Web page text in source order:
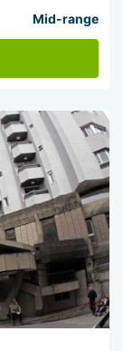
Mid-range